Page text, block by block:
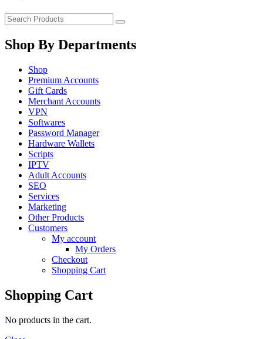
Shop By Departments
Shop
Premium Accounts
Gift Cards
Merchant Accounts
VPN
Softwares
Password Manager
Hardware Wallets
Scripts
IPTV
Adult Accounts
SEO
Services
Marketing
Other Products
Customers
My account
My Orders
Checkout
Shopping Cart
Shopping Cart
No products in the cart.